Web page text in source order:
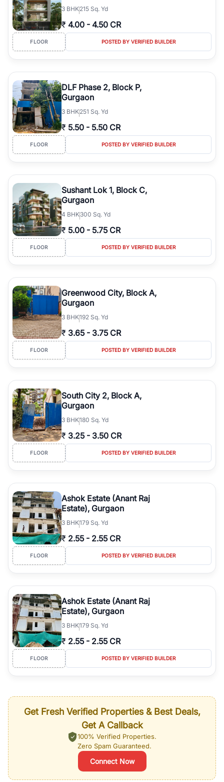
3 BHK215 Sq. Yd
₹ 4.00 - 4.50 CR
FLOOR POSTED BY VERIFIED BUILDER
DLF Phase 2, Block P,
Gurgaon
3 BHK251 Sq. Yd
₹ 5.50 - 5.50 CR
FLOOR POSTED BY VERIFIED BUILDER
Sushant Lok 1, Block C,
Gurgaon
4 BHK300 Sq. Yd
₹ 5.00 - 5.75 CR
FLOOR POSTED BY VERIFIED BUILDER
Greenwood City, Block A,
Gurgaon
3 BHK192 Sq. Yd
₹ 3.65 - 3.75 CR
FLOOR POSTED BY VERIFIED BUILDER
South City 2, Block A,
Gurgaon
3 BHK180 Sq. Yd
₹ 3.25 - 3.50 CR
FLOOR POSTED BY VERIFIED BUILDER
Ashok Estate (Anant Raj
Estate), Gurgaon
3 BHK179 Sq. Yd
₹ 2.55 - 2.55 CR
FLOOR POSTED BY VERIFIED BUILDER
Ashok Estate (Anant Raj
Estate), Gurgaon
3 BHK179 Sq. Yd
₹ 2.55 - 2.55 CR
FLOOR POSTED BY VERIFIED BUILDER
Get Fresh Verified Properties & Best Deals,
Get A Callback
100% Verified Properties.
Zero Spam Guaranteed.
Connect Now